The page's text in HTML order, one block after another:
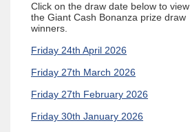
Click on the draw date below to view
the Giant Cash Bonanza prize draw
winners.
Friday 24th April 2026
Friday 27th March 2026
Friday 27th February 2026
Friday 30th January 2026